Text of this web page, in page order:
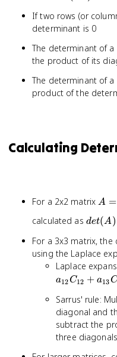
det(A)
If two rows (or
determinant is 0
The determinant of
the product of its
The determinant of
product of the
Calculating
For a 2x2 matrix A =
a &
A =
calculated as det(A)
bc
det(A)
For a 3x3 matrix,
using the Laplace
Laplace
a12C12 + a13
Sarrus' rule:
diagonal and
subtract the
three diagonals